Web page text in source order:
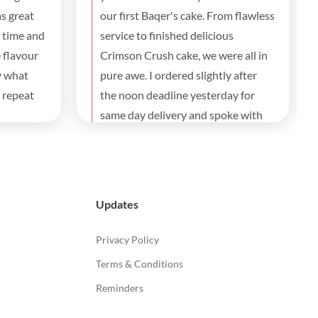
communication and delivery , the
taste everybody loves it.
Updates
Privacy Policy
Terms & Conditions
Reminders